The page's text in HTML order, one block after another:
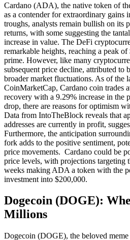
Cardano (ADA), the native token of
as a contender for extraordinary gains
troughs, analysts remain bullish on its
returns, with some suggesting the
increase in value. The DeFi
remarkable heights, reaching a peak
prime. However, like many
subsequent price decline, attributed to
broader market fluctuations. As of the
CoinMarketCap, Cardano coin trades
recovery with a 9.29% increase in the
drop, there are reasons for optimism
Data from IntoTheBlock reveals that
addresses are currently in profit,
Furthermore, the anticipation
fork adds to the positive sentiment,
price movements. Cardano could be
price levels, with projections targeting
weeks making ADA a token with the
investment into $200,000.
Dogecoin (DOGE):
Millions
Dogecoin (DOGE), the beloved